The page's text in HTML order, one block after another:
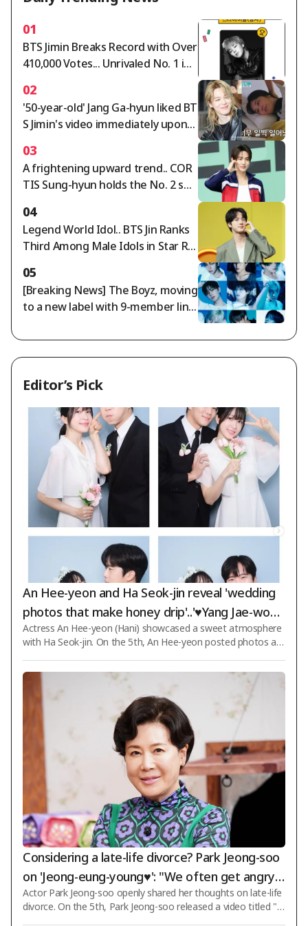
01
BTS Jimin Breaks Record with Over
410,000 Votes... Unrivaled No. 1 in
02
'50-year-old' Jang Ga-hyun liked BT
S Jimin's video immediately upon
itis"[Perfect Life][★Night TView]
03
A frightening upward trend.. COR
TIS Sung-hyun holds the No. 2 spo
egory for two consecutive weeks
04
Legend World Idol.. BTS Jin Ranks
Third Among Male Idols in Star Ra
05
[Breaking News] The Boyz, moving
to a new label with 9-member line
fans"
Editor’s Pick
An Hee-yeon and Ha Seok-jin reveal 'wedding
photos that make honey drip'..'♥Yang Jae-woon
g, close your eyes'
Actress An Hee-yeon (Hani) showcased a sweet atmosphere
with Ha Seok-jin. On the 5th, An Hee-yeon posted photos an
ㄹ". The initials mentioned by An Hee-yeon refer to her chara
cter Han Gyu-rim in KBS 2TV's weekend drama "Love Is Comi
ng," which is currently airing, and Ha Seok-jin's character Kim
Mu-jin. To showcase a couple photoshoot scene from "Love
Is Coming," An Hee-yeon and Ha Seok-jin took four photos t
ogether. Dressed as the newlywed br
Considering a late-life divorce? Park Jeong-soo
on 'Jeong-eung-young♥': "We often get angry a
nd argue over trivial things" [Star Issue]
Actor Park Jeong-soo openly shared her thoughts on late-life
divorce. On the 5th, Park Jeong-soo released a video titled "T